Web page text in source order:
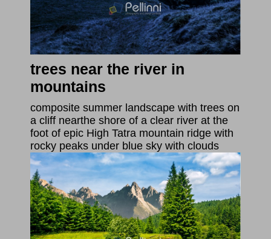
trees near the river in
mountains
composite summer landscape with trees on
a cliff nearthe shore of a clear river at the
foot of epic High Tatra mountain ridge with
rocky peaks under blue sky with clouds